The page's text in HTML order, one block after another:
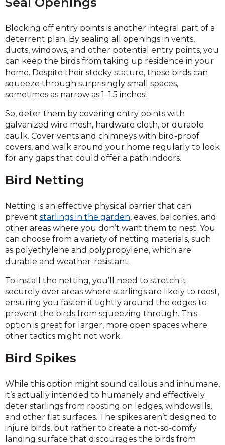
Blocking off entry points is another integral part of a
deterrent plan. By sealing all openings in vents,
ducts, windows, and other potential entry points, you
can keep the birds from taking up residence in your
home. Despite their stocky stature, these birds can
squeeze through surprisingly small spaces,
sometimes as narrow as 1–1.5 inches!
So, deter them by covering entry points with
galvanized wire mesh, hardware cloth, or durable
caulk. Cover vents and chimneys with bird-proof
covers, and walk around your home regularly to look
for any gaps that could offer a path indoors.
Bird Netting
Netting is an effective physical barrier that can
prevent starlings in the garden, eaves, balconies, and
other areas where you don’t want them to nest. You
can choose from a variety of netting materials, such
as polyethylene and polypropylene, which are
durable and weather-resistant.
To install the netting, you’ll need to stretch it
securely over areas where starlings are likely to roost,
ensuring you fasten it tightly around the edges to
prevent the birds from squeezing through. This
option is great for larger, more open spaces where
other tactics might not work.
Bird Spikes
While this option might sound callous and inhumane,
it’s actually intended to humanely and effectively
deter starlings from roosting on ledges, windowsills,
and other flat surfaces. The spikes aren’t designed to
injure birds, but rather to create a not-so-comfy
landing surface that discourages the birds from